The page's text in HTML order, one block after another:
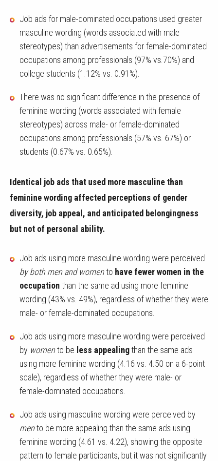
Job ads for male-dominated occupations used greater
masculine wording (words associated with male
stereotypes) than advertisements for female-dominated
occupations among professionals (97% vs.70%) and
college students (1.12% vs. 0.91%).
There was no significant difference in the presence of
feminine wording (words associated with female
stereotypes) across male- or female-dominated
occupations among professionals (57% vs. 67%) or
students (0.67% vs. 0.65%).
Identical job ads that used more masculine than
feminine wording affected perceptions of gender
diversity, job appeal, and anticipated belongingness
but not of personal ability.
Job ads using more masculine wording were perceived
by both men and womento have fewer women in the
occupation than the same ad using more feminine
wording (43% vs. 49%), regardless of whether they were
male- or female-dominated occupations.
Job ads using more masculine wording were perceived
by womento be less appealingthan the same ads
using more feminine wording (4.16 vs. 4.50 on a 6-point
scale), regardless of whether they were male- or
female-dominated occupations.
Job ads using masculine wording were perceived by
mento be more appealing than the same ads using
feminine wording (4.61 vs. 4.22), showing the opposite
pattern to female participants, but it was not significantly